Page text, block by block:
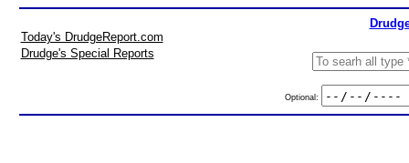
Today's DrudgeReport.com
Drudge's Special Reports
Optional: